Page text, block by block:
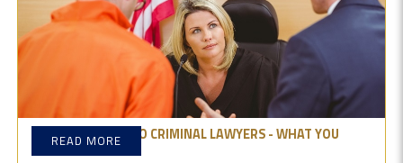
ULTIMATE GUIDE TO CRIMINAL LAWYERS - WHAT YOU
NEED TO KNOW
READ MORE